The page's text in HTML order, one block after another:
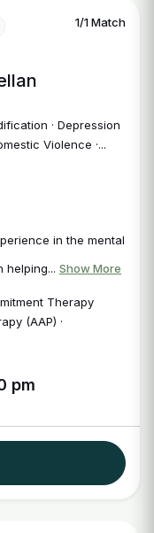
1/1 Match
· Depression
Violence ·...
in the mental
helping... Show More
Therapy
(AAP) ·
pm